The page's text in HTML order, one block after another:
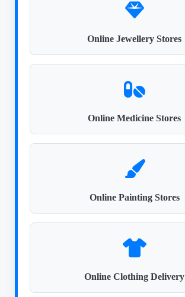
Online Jewellery Stores
Online Medicine Stores
Online Painting Stores
Online Clothing Delivery